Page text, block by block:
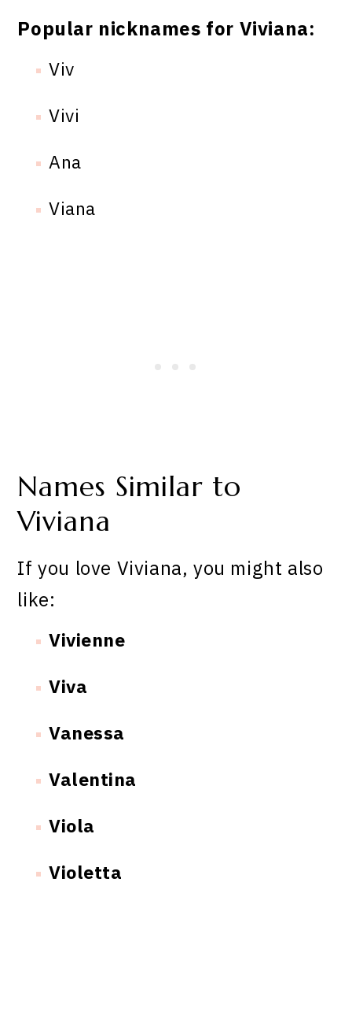
Popular nicknames for Viviana:
Viv
Vivi
Ana
Viana
Names Similar to
Viviana
If you love Viviana, you might also
like:
Vivienne
Viva
Vanessa
Valentina
Viola
Violetta